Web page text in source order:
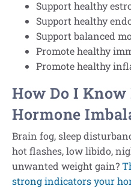
Support healthy
Support healthy
Support balanced
Promote healthy
Promote healthy
How Do I
Hormone
Brain fog, sleep
hot flashes, low libido,
unwanted weight gain?
strong indicators your